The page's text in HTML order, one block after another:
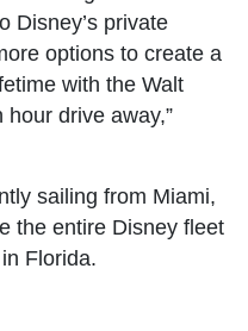
Disney’s private
options to create a
with the Walt
drive away,”
sailing from Miami,
the entire Disney fleet
Florida.